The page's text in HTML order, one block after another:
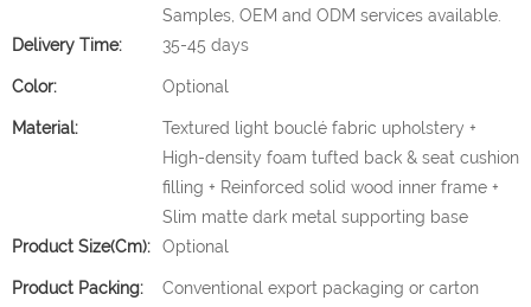
Samples, OEM and ODM services available.
Delivery Time:
35-45 days
Color: Optional
Material:
Textured light bouclé fabric upholstery +
High-density foam tufted back & seat cushion
filling + Reinforced solid wood inner frame +
Slim matte dark metal supporting base
Product Size(cm):
Optional
Product Packing:
Conventional export packaging or carton